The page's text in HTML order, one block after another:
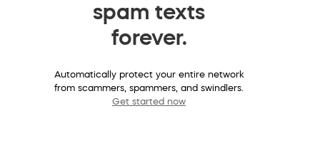
spam texts
forever.
Automatically protect your entire network
from scammers, spammers, and swindlers.
Get started now